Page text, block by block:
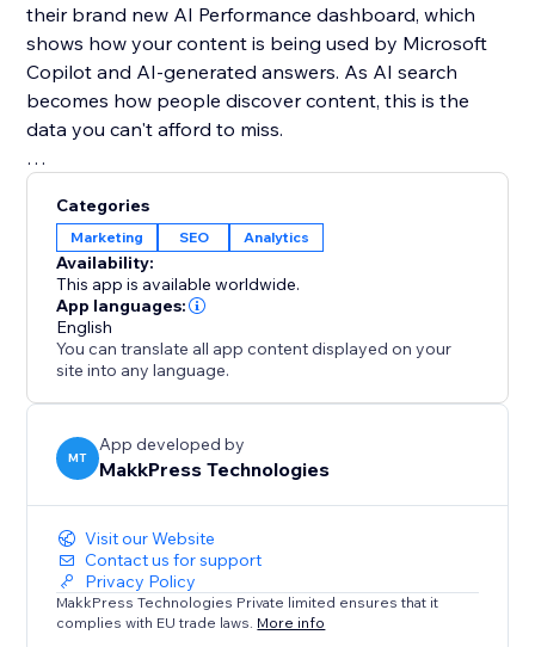
their brand new AI Performance dashboard, which
shows how your content is being used by Microsoft
Copilot and AI-generated answers. As AI search
becomes how people discover content, this is the
data you can't afford to miss.
for free - right inside the dashboard. See what real
users are searching, spot trends, and find SEO
opportunities you won't find anywhere else.
Your site deserves to be found everywhere - not just
on Google. Set up once, and let the app handle the
Categories
Marketing SEO Analytics
Availability:
This app is available worldwide.
App languages:
English
You can translate all app content displayed on your
site into any language.
MT
App developed by
MakkPress Technologies
Visit our Website
Contact us for support
Privacy Policy
MakkPress Technologies Private limited ensures that it
complies with EU trade laws. More info